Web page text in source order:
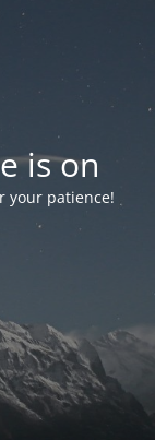
is on
your patience!